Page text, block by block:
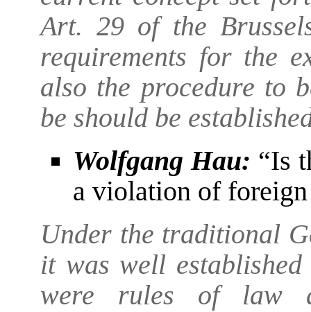
Art. 29 of the
requirements for the
also the procedure to
be should be
Wolfgang Hau: “Is
a violation of
Under the traditional
it was well
were rules of law